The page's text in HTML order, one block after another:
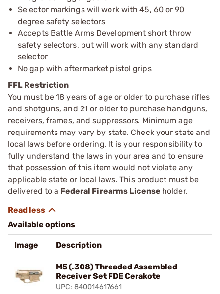
Selector markings will work with 45, 60 or 90
degree safety selectors
Accepts Battle Arms Development short throw
safety selectors, but will work with any standard
selector
No gap with aftermarket pistol grips
FFL Restriction
You must be 18 years of age or older to purchase rifles
and shotguns, and 21 or older to purchase handguns,
receivers, frames, and suppressors. Minimum age
requirements may vary by state. Check your state and
local laws before ordering. It is your responsibility to
fully understand the laws in your area and to ensure
that possession of this item would not violate any
applicable state or local laws. This product must be
delivered to a Federal Firearms License holder.
Available options
Image Description
M5 (.308) Threaded Assembled
Receiver Set FDE Cerakote
UPC: 840014617661